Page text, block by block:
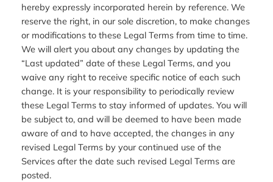
hereby expressly incorporated herein by reference. We
reserve the right, in our sole discretion, to make changes
or modifications to these Legal Terms from time to time.
We will alert you about any changes by updating the
“Last updated” date of these Legal Terms, and you
waive any right to receive specific notice of each such
change. It is your responsibility to periodically review
these Legal Terms to stay informed of updates. You will
be subject to, and will be deemed to have been made
aware of and to have accepted, the changes in any
revised Legal Terms by your continued use of the
Services after the date such revised Legal Terms are
posted.